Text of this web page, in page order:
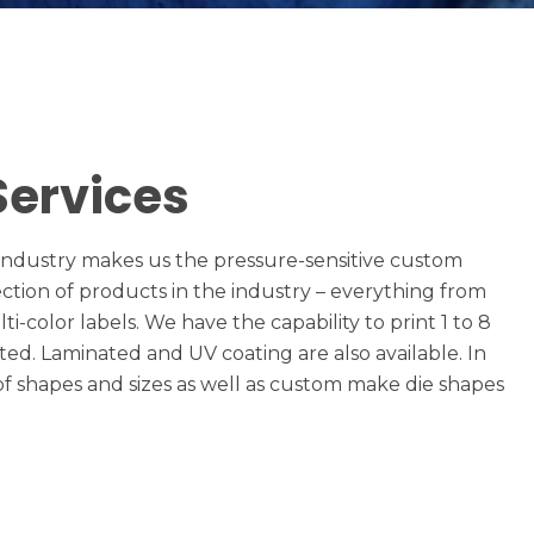
makes us the pressure-sensitive custom
of products in the industry – everything from
color labels. We have the capability to print 1 to 8
Laminated and UV coating are also available. In
and sizes as well as custom make die shapes